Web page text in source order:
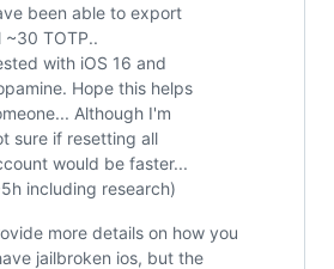
been able to export
~30 TOTP..
with iOS 16 and
Hope this helps
Although I'm
sure if resetting all
would be faster...
including research)
more details on how you
jailbroken ios, but the